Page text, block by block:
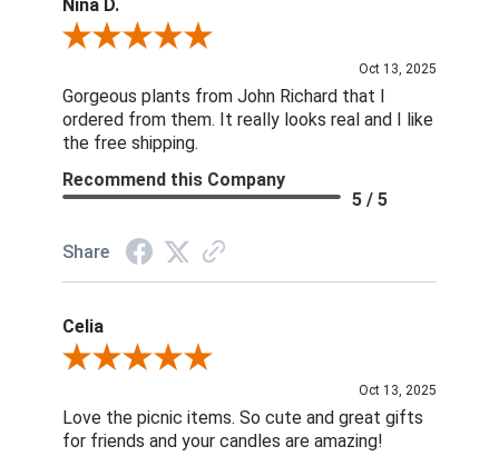
Nina D.
Review By Nina D.
Oct 13, 2025
Gorgeous plants from John Richard that I
ordered from them. It really looks real and I like
the free shipping.
Recommend this Company
5 / 5
Share
Celia
Review By Celia
Oct 13, 2025
Love the picnic items. So cute and great gifts
for friends and your candles are amazing!